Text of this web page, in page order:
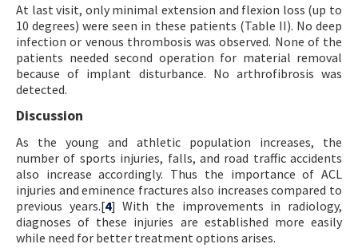
At last visit, only minimal extension and flexion loss (up to
10 degrees) were seen in these patients (Table II). No deep
infection or venous thrombosis was observed. None of the
patients needed second operation for material removal
because of implant disturbance. No arthrofibrosis was
detected.
Discussion
As the young and athletic population increases, the
number of sports injuries, falls, and road traffic accidents
also increase accordingly. Thus the importance of ACL
injuries and eminence fractures also increases compared to
previous years.[4] With the improvements in radiology,
diagnoses of these injuries are established more easily
while need for better treatment options arises.